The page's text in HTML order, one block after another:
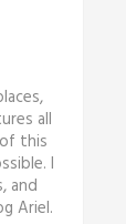
all
this
I
and
Ariel.